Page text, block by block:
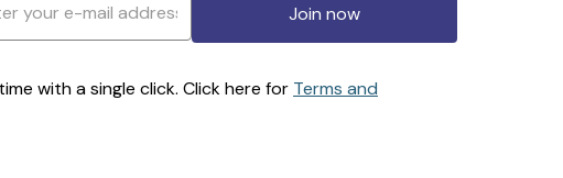
Join now
with a single click. Click here for Terms and